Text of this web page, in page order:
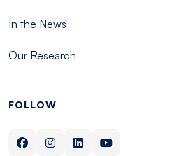
FOLLOW
In the News
Our Research